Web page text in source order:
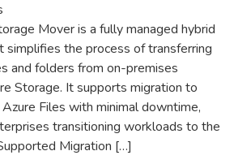
Mover is a fully managed hybrid
simplifies the process of transferring
and folders from on-premises
Storage. It supports migration to
Files with minimal downtime,
transitioning workloads to the
Migration […]